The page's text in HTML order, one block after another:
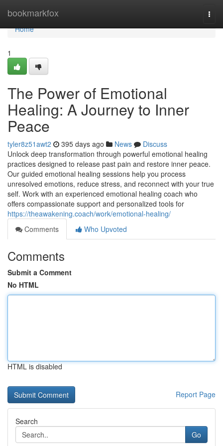
bookmarkfox
Home
Home
1
The Power of Emotional
Healing: A Journey to Inner
Peace
tyler8z51awt2 395 days ago News
Discuss
Unlock deep transformation through powerful emotional healing
practices designed to release past pain and restore inner peace.
Our guided emotional healing sessions help you process
unresolved emotions, reduce stress, and reconnect with your true
self. Work with an experienced emotional healing coach who
offers compassionate support and personalized tools for
https://theawakening.coach/work/emotional-healing/
Comments
Who Upvoted
Comments
Submit a Comment
No HTML
HTML is disabled
Report Page
Search
Go